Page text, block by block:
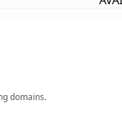
domains.